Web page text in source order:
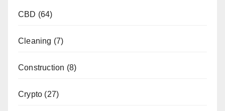
CBD (64)
Cleaning (7)
Construction (8)
Crypto (27)